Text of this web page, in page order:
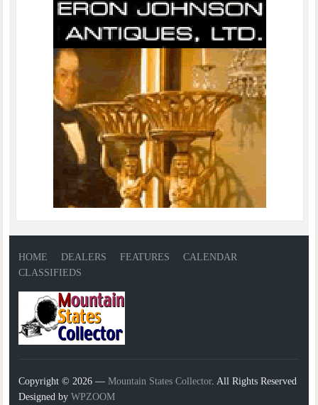
HOME DEALERS FEATURES
CALENDAR
CLASSIFIEDS
Copyright © 2026 —Mountain States Collector. All Rights Reserved
Designed byWPZOOM